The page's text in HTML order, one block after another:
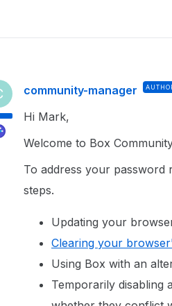
community-manager
Hi Mark,
Welcome to Box
To address your
steps.
Updating your
Clearing your
Using Box with an
Temporarily disabling